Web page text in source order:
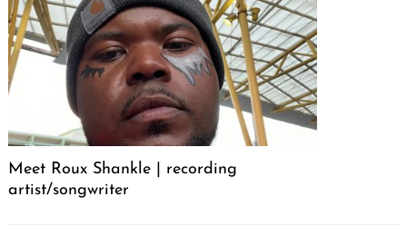
Meet Roux Shankle | recording
artist/songwriter